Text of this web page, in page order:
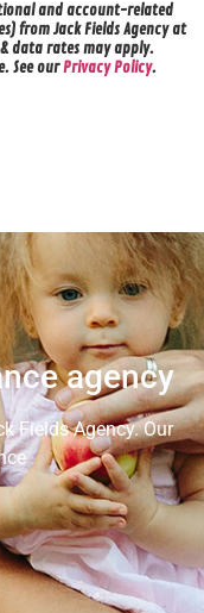
and account-related
from Jack Fields Agency at
data rates may apply.
See ourPrivacy Policy.
agency
Fields Agency. Our